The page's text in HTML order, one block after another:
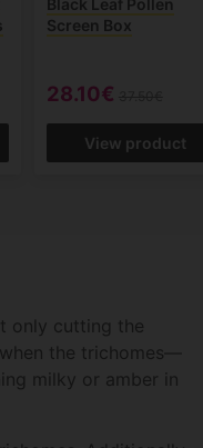
Black Leaf Pollen
Screen Box
28.10€
View product
only cutting the
the trichomes—
milky or amber in